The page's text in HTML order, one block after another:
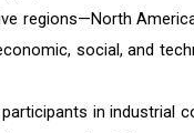
regions—North
social, and
in industrial